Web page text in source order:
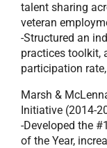
talent sharing
veteran
-Structured an
practices toolkit,
participation
Marsh &
Initiative (2014-
-Developed the
of the Year,